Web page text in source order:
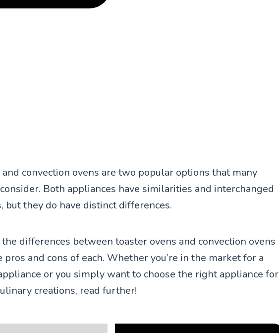
and convection ovens are two popular options that many
Both appliances have similarities and interchanged
but they do have distinct differences.
differences between toaster ovens and convection ovens
and cons of each. Whether you’re in the market for a
or you simply want to choose the right appliance for
creations, read further!